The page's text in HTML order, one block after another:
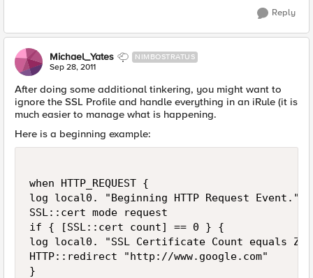
Reply
Michael_Yates NIMBOSTRATUS
Sep 28, 2011
After doing some additional tinkering, you might want to
ignore the SSL Profile and handle everything in an iRule (it is
much easier to manage what is happening.
Here is a beginning example:
when HTTP_REQUEST {
log local0. "Beginning HTTP Request Event."
SSL::cert mode request
if { [SSL::cert count] == 0 } {
log local0. "SSL Certificate Count equals
HTTP::redirect "http://www.google.com"
}